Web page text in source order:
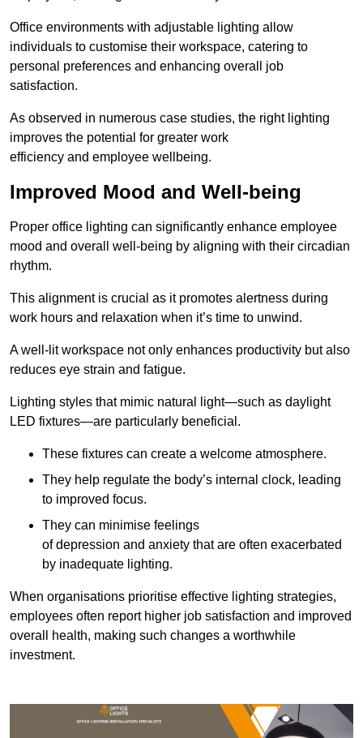
Office environments with adjustable lighting allow
individuals to customise their workspace, catering to
personal preferences and enhancing overall job
satisfaction.
As observed in numerous case studies, the right lighting
improves the potential for greater work
efficiency and employee wellbeing.
Improved Mood and Well-being
Proper office lighting can significantly enhance employee
mood and overall well-being by aligning with their circadian
rhythm.
This alignment is crucial as it promotes alertness during
work hours and relaxation when it’s time to unwind.
A well-lit workspace not only enhances productivity but also
reduces eye strain and fatigue.
Lighting styles that mimic natural light—such as daylight
LED fixtures—are particularly beneficial.
These fixtures can create a welcome atmosphere.
They help regulate the body’s internal clock, leading
to improved focus.
They can minimise feelings
of depression and anxiety that are often exacerbated
by inadequate lighting.
When organisations prioritise effective lighting strategies,
employees often report higher job satisfaction and improved
overall health, making such changes a worthwhile
investment.